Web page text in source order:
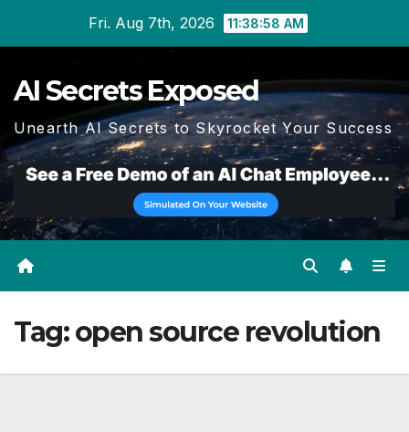
Fri. Aug 7th, 2026 11:38:58 AM
AI Secrets Exposed
Unearth AI Secrets to Skyrocket Your Success
Tag:open source revolution